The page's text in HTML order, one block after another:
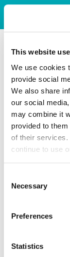
This website
We use cookies
provide social
We also share
our social
may combine it
provided to
of their services.
continue to use
Selection
Necessary
Preferences
Statistics